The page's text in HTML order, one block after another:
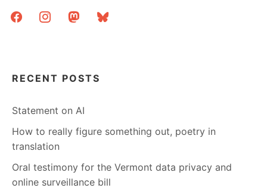
facebookinstagrammastodonbluesky
RECENT POSTS
Statement on AI
How to really figure something out, poetry in
translation
Oral testimony for the Vermont data privacy and
online surveillance bill